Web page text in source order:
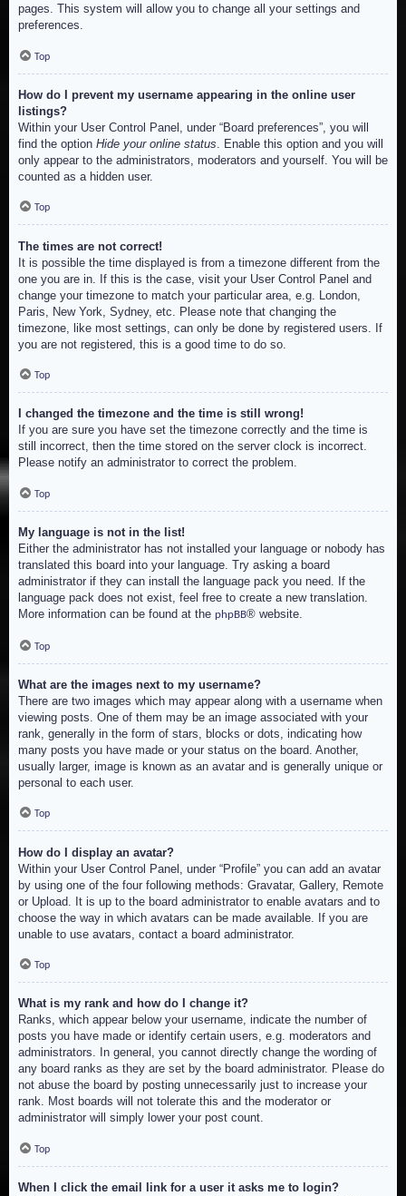
pages. This system will allow you to change all your settings and
preferences.
Top
How do I prevent my username appearing in the online user
listings?
Within your User Control Panel, under “Board preferences”, you will
find the option Hide your online status . Enable this option and you will
only appear to the administrators, moderators and yourself. You will be
counted as a hidden user.
Top
The times are not correct!
It is possible the time displayed is from a timezone different from the
one you are in. If this is the case, visit your User Control Panel and
change your timezone to match your particular area, e.g. London,
Paris, New York, Sydney, etc. Please note that changing the
timezone, like most settings, can only be done by registered users. If
you are not registered, this is a good time to do so.
Top
I changed the timezone and the time is still wrong!
If you are sure you have set the timezone correctly and the time is
still incorrect, then the time stored on the server clock is incorrect.
Please notify an administrator to correct the problem.
Top
My language is not in the list!
Either the administrator has not installed your language or nobody has
translated this board into your language. Try asking a board
administrator if they can install the language pack you need. If the
language pack does not exist, feel free to create a new translation.
More information can be found at the phpBB® website.
Top
What are the images next to my username?
There are two images which may appear along with a username when
viewing posts. One of them may be an image associated with your
rank, generally in the form of stars, blocks or dots, indicating how
many posts you have made or your status on the board. Another,
usually larger, image is known as an avatar and is generally unique or
personal to each user.
Top
How do I display an avatar?
Within your User Control Panel, under “Profile” you can add an avatar
by using one of the four following methods: Gravatar, Gallery, Remote
or Upload. It is up to the board administrator to enable avatars and to
choose the way in which avatars can be made available. If you are
unable to use avatars, contact a board administrator.
Top
What is my rank and how do I change it?
Ranks, which appear below your username, indicate the number of
posts you have made or identify certain users, e.g. moderators and
administrators. In general, you cannot directly change the wording of
any board ranks as they are set by the board administrator. Please do
not abuse the board by posting unnecessarily just to increase your
rank. Most boards will not tolerate this and the moderator or
administrator will simply lower your post count.
Top
When I click the email link for a user it asks me to login?